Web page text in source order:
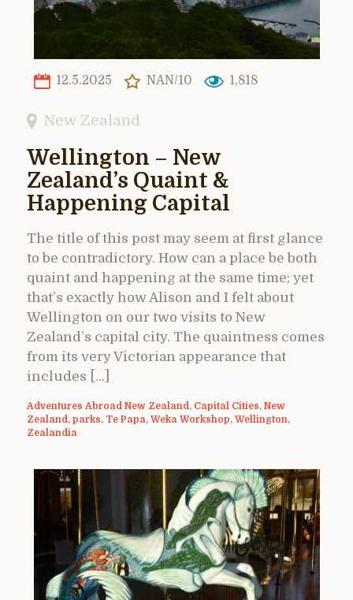
12.5.2025 NAN/10 1,818
New Zealand
Wellington – New
Zealand’s Quaint &
Happening Capital
The title of this post may seem at first glance
to be contradictory. How can a place be both
quaint and happening at the same time; yet
that’s exactly how Alison and I felt about
Wellington on our two visits to New
Zealand’s capital city. The quaintness comes
from its very Victorian appearance that
includes […]
Adventures Abroad New Zealand , Capital Cities, New
Zealand , parks, Te Papa, Weka Workshop, Wellington,
Zealandia